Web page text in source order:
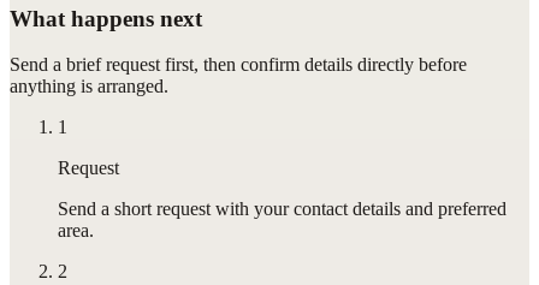
What happens next
Send a brief request first, then confirm details directly before
anything is arranged.
1
Request
Send a short request with your contact details and preferred
area.
2